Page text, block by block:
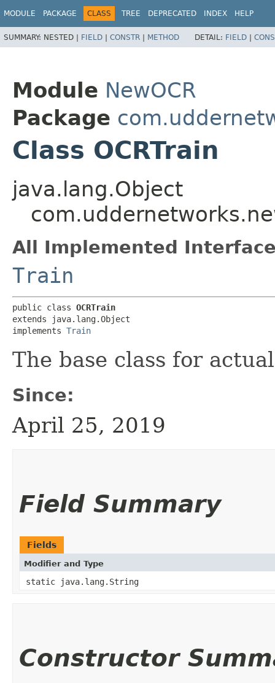
MODULE PACKAGE CLASS TREE DEPRECATED INDEX HELP
SUMMARY: NESTED | FIELD | CONSTR | METHOD DETAIL: FIELD |
Module NewOCR
Package
Class OCRTrain
java.lang.Object
All Implemented
Train
public class OCRTrain
extends java.lang.Object
implements Train
The base class for
Since:
April 25, 2019
Field Summary
Fields
Modifier and Type
static java.lang.String
Constructor